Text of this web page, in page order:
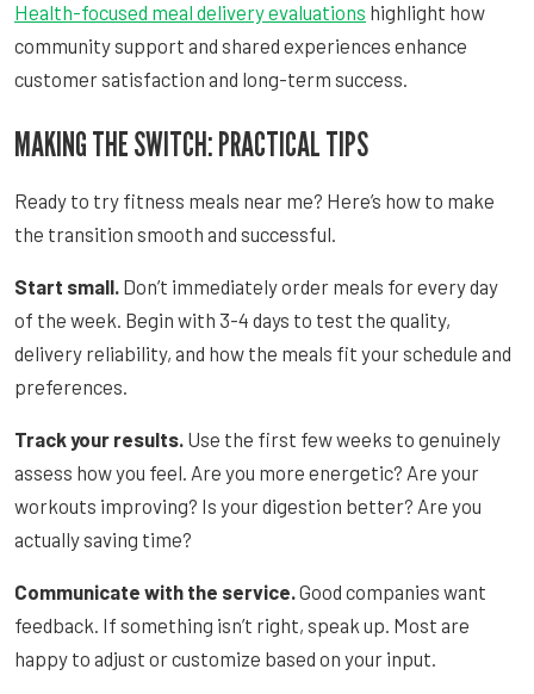
Health-focused meal delivery evaluations highlight how
community support and shared experiences enhance
customer satisfaction and long-term success.
MAKING THE SWITCH: PRACTICAL TIPS
Ready to try fitness meals near me? Here’s how to make
the transition smooth and successful.
Start small. Don’t immediately order meals for every day
of the week. Begin with 3-4 days to test the quality,
delivery reliability, and how the meals fit your schedule and
preferences.
Track your results. Use the first few weeks to genuinely
assess how you feel. Are you more energetic? Are your
workouts improving? Is your digestion better? Are you
actually saving time?
Communicate with the service. Good companies want
feedback. If something isn’t right, speak up. Most are
happy to adjust or customize based on your input.